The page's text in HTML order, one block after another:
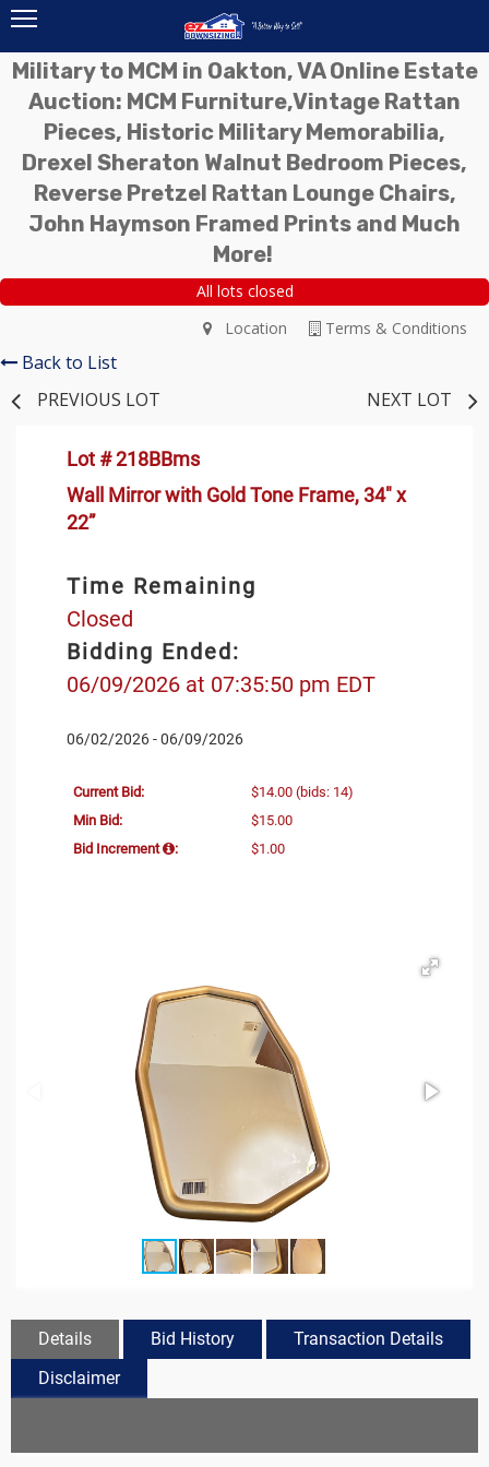
Military to MCM in Oakton, VA Online Estate
Auction: MCM Furniture,Vintage Rattan
Pieces, Historic Military Memorabilia,
Drexel Sheraton Walnut Bedroom Pieces,
Reverse Pretzel Rattan Lounge Chairs,
John Haymson Framed Prints and Much
More!
All lots closed
Terms & Conditions
Location
Back to List
PREVIOUS LOT
NEXT LOT
Lot # 218BBms
Wall Mirror with Gold Tone Frame, 34" x
22”
Time Remaining
Closed
Bidding Ended:
06/09/2026 at 07:35:50 pm EDT
06/02/2026 - 06/09/2026
Current Bid: $14.00 (bids: 14)
Min Bid:
$15.00
Bid Increment
: $1.00
Details Bid History
Transaction Details
Disclaimer